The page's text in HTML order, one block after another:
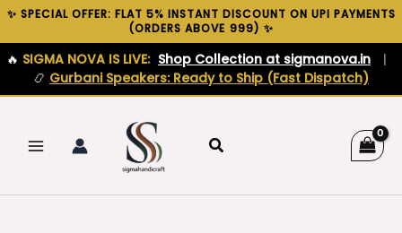
✨ SPECIAL OFFER: FLAT 5% INSTANT DISCOUNT ON UPI PAYMENTS
(ORDERS ABOVE ₹999) ✨
🔥 SIGMA NOVA IS LIVE: Shop Collection at sigmanova.in
|
📿 Gurbani Speakers: Ready to Ship (Fast Dispatch)
Skip
content
Search